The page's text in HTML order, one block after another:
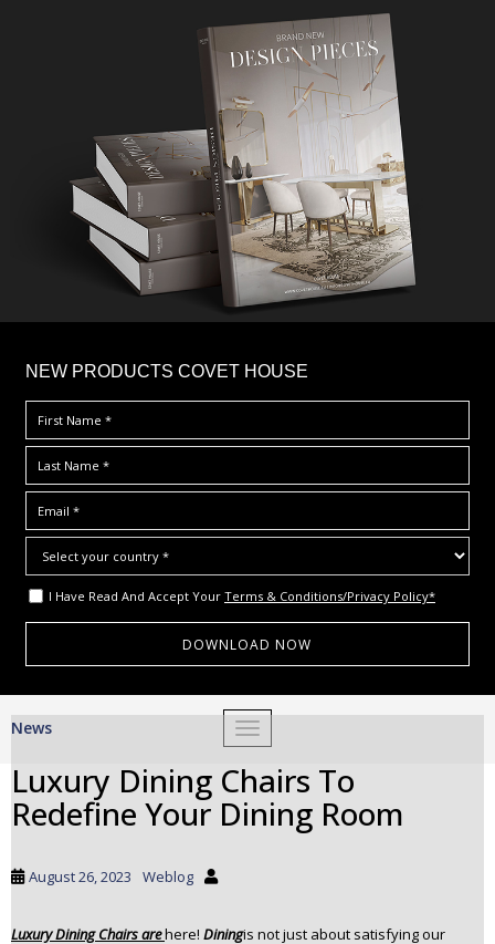
NEW PRODUCTS COVET HOUSE
I Have Read And Accept Your Terms & Conditions/Privacy Policy*
TOGGLE NAVIGATION
News
Luxury Dining Chairs To
Redefine Your Dining Room
August 26, 2023 Weblog
Luxury Dining Chairsarehere! Diningis not just about satisfying our